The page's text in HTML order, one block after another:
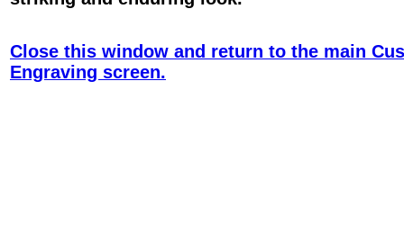
Close this window and return to the main
Engraving screen.